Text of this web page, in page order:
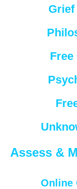
Assess &
Online